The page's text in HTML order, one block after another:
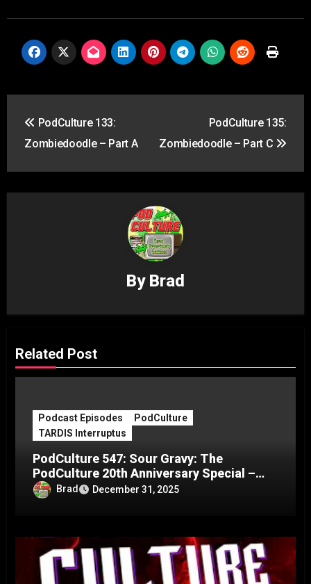
navigation
PodCulture 133:
Zombiedoodle – Part A
PodCulture 135:
Zombiedoodle – Part C
By Brad
Related Post
Podcast Episodes
PodCulture
TARDIS Interruptus
PodCulture 547: Sour Gravy: The
PodCulture 20th Anniversary Special –
Part CBrad December 31, 2025